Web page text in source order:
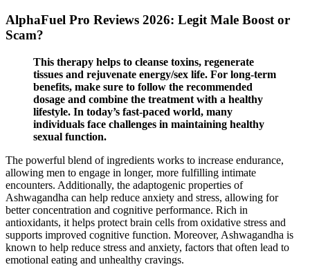
AlphaFuel Pro Reviews 2026: Legit Male Boost or
Scam?
This therapy helps to cleanse toxins, regenerate
tissues and rejuvenate energy/sex life. For long-term
benefits, make sure to follow the recommended
dosage and combine the treatment with a healthy
lifestyle. In today’s fast-paced world, many
individuals face challenges in maintaining healthy
sexual function.
The powerful blend of ingredients works to increase endurance,
allowing men to engage in longer, more fulfilling intimate
encounters. Additionally, the adaptogenic properties of
Ashwagandha can help reduce anxiety and stress, allowing for
better concentration and cognitive performance. Rich in
antioxidants, it helps protect brain cells from oxidative stress and
supports improved cognitive function. Moreover, Ashwagandha is
known to help reduce stress and anxiety, factors that often lead to
emotional eating and unhealthy cravings.